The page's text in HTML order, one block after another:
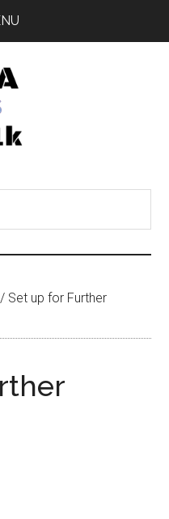
/ Set up for Further